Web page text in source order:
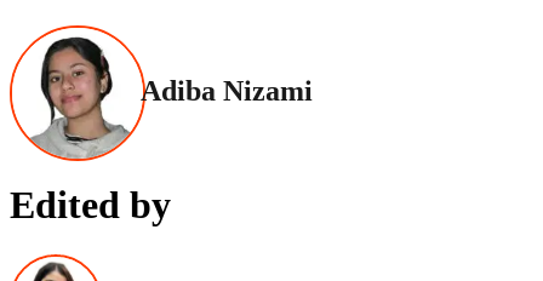
Adiba Nizami
Edited by